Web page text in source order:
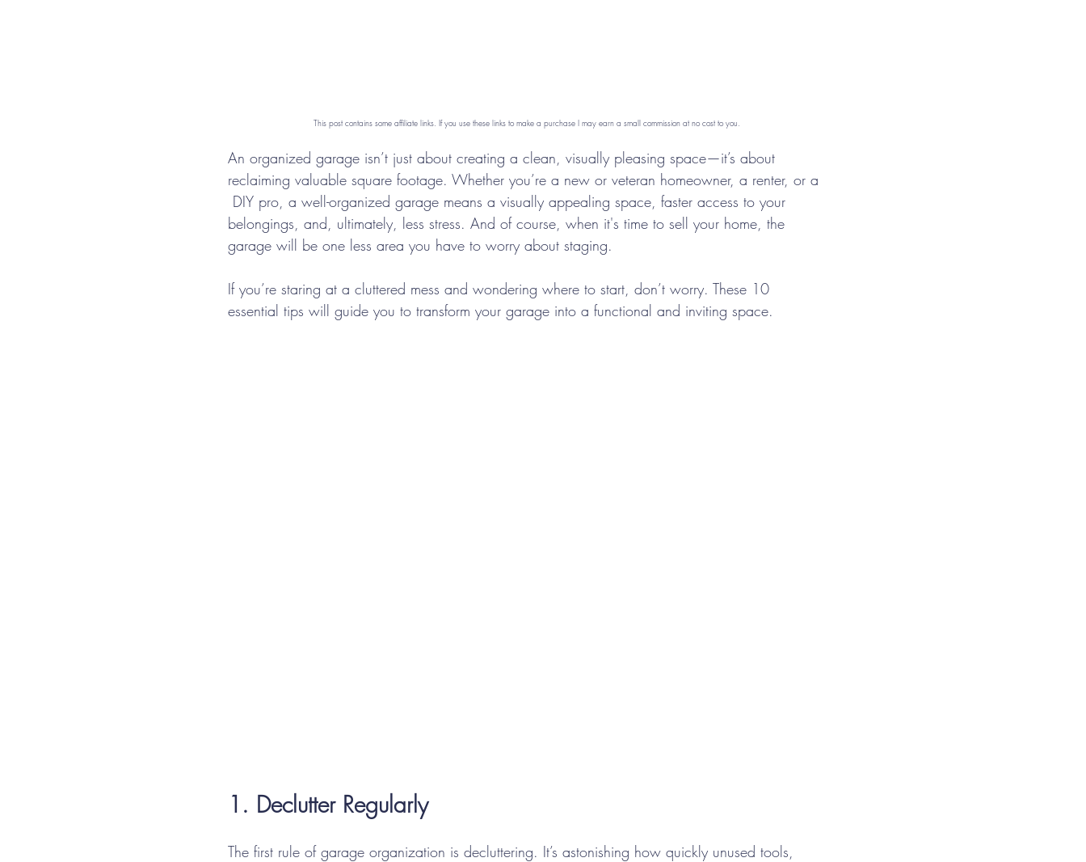
This post contains some affiliate links. If you use these links to make a purchase I may earn a small commission at no cost to you.
An organized garage isn’t just about creating a clean, visually pleasing space—it’s about
reclaiming valuable square footage. Whether you’re a new or veteran homeowner, a renter, or a
DIY pro, a well-organized garage means a visually appealing space, faster access to your
belongings, and, ultimately, less stress. And of course, when it's time to sell your home, the
garage will be one less area you have to worry about staging.
If you’re staring at a cluttered mess and wondering where to start, don’t worry. These 10
essential tips will guide you to transform your garage into a functional and inviting space.
1. Declutter Regularly
The first rule of garage organization is decluttering. It’s astonishing how quickly unused tools,